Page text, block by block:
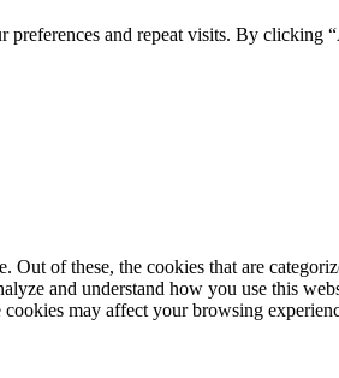
and repeat visits. By
of these, the cookies that are
and understand how you use this
may affect your browsing